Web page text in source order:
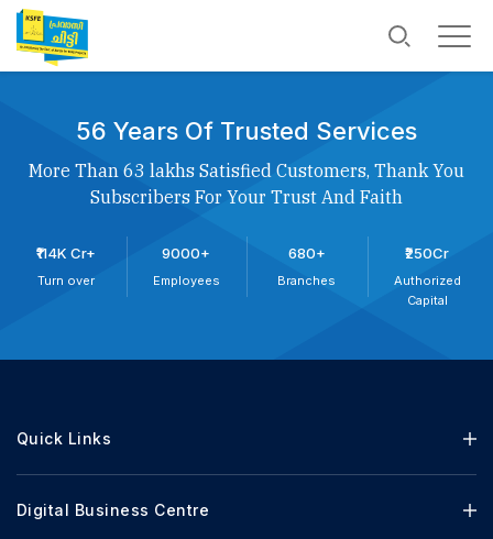
56 Years Of Trusted Services
More Than 63 lakhs Satisfied Customers, Thank You
Subscribers For Your Trust And Faith
₹114K Cr+
Turn over
9000+
Employees
680+
Branches
₹250Cr
Authorized
Capital
Quick Links
Digital Business Centre